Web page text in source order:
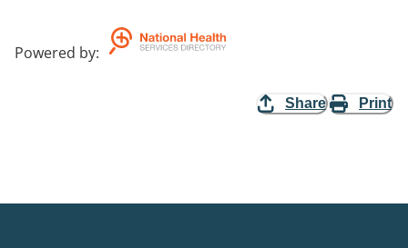
Powered by:
Share Print